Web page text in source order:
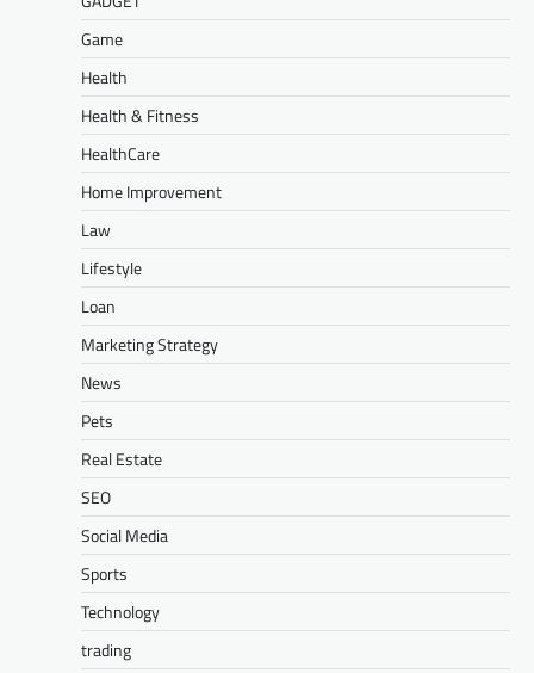
Game
Health
Health & Fitness
HealthCare
Home Improvement
Law
Lifestyle
Loan
Marketing Strategy
News
Pets
Real Estate
SEO
Social Media
Sports
Technology
trading